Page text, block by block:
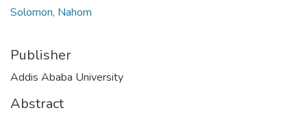
Solomon, Nahom
Publisher
Addis Ababa University
Abstract